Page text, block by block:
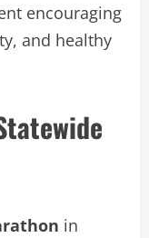
encouraging
and healthy
in